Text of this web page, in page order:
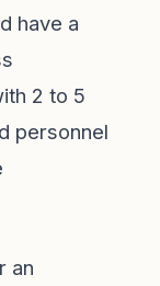
have a
2 to 5
personnel
an